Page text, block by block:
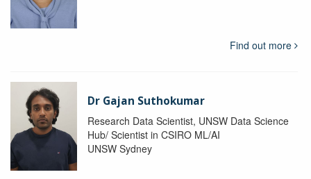
Find out more
Dr Gajan Suthokumar
Research Data Scientist, UNSW Data Science
Hub/ Scientist in CSIRO ML/AI
UNSW Sydney